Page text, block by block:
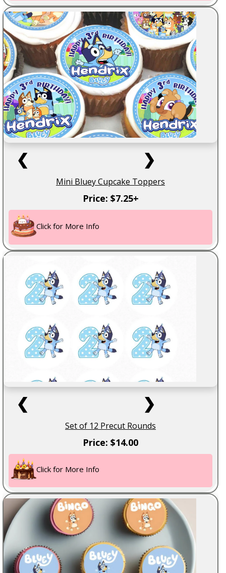
❮ ❯
Mini Bluey Cupcake Toppers
Price: $7.25+
Click for More Info
❮ ❯
Set of 12 Precut Rounds
Price: $14.00
Click for More Info